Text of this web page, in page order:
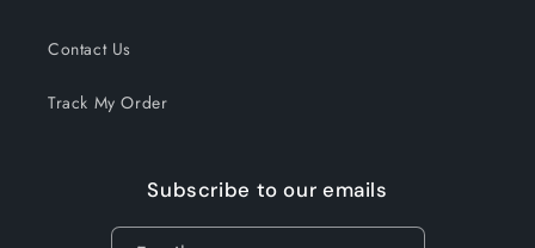
Contact Us
Track My Order
Subscribe to our emails